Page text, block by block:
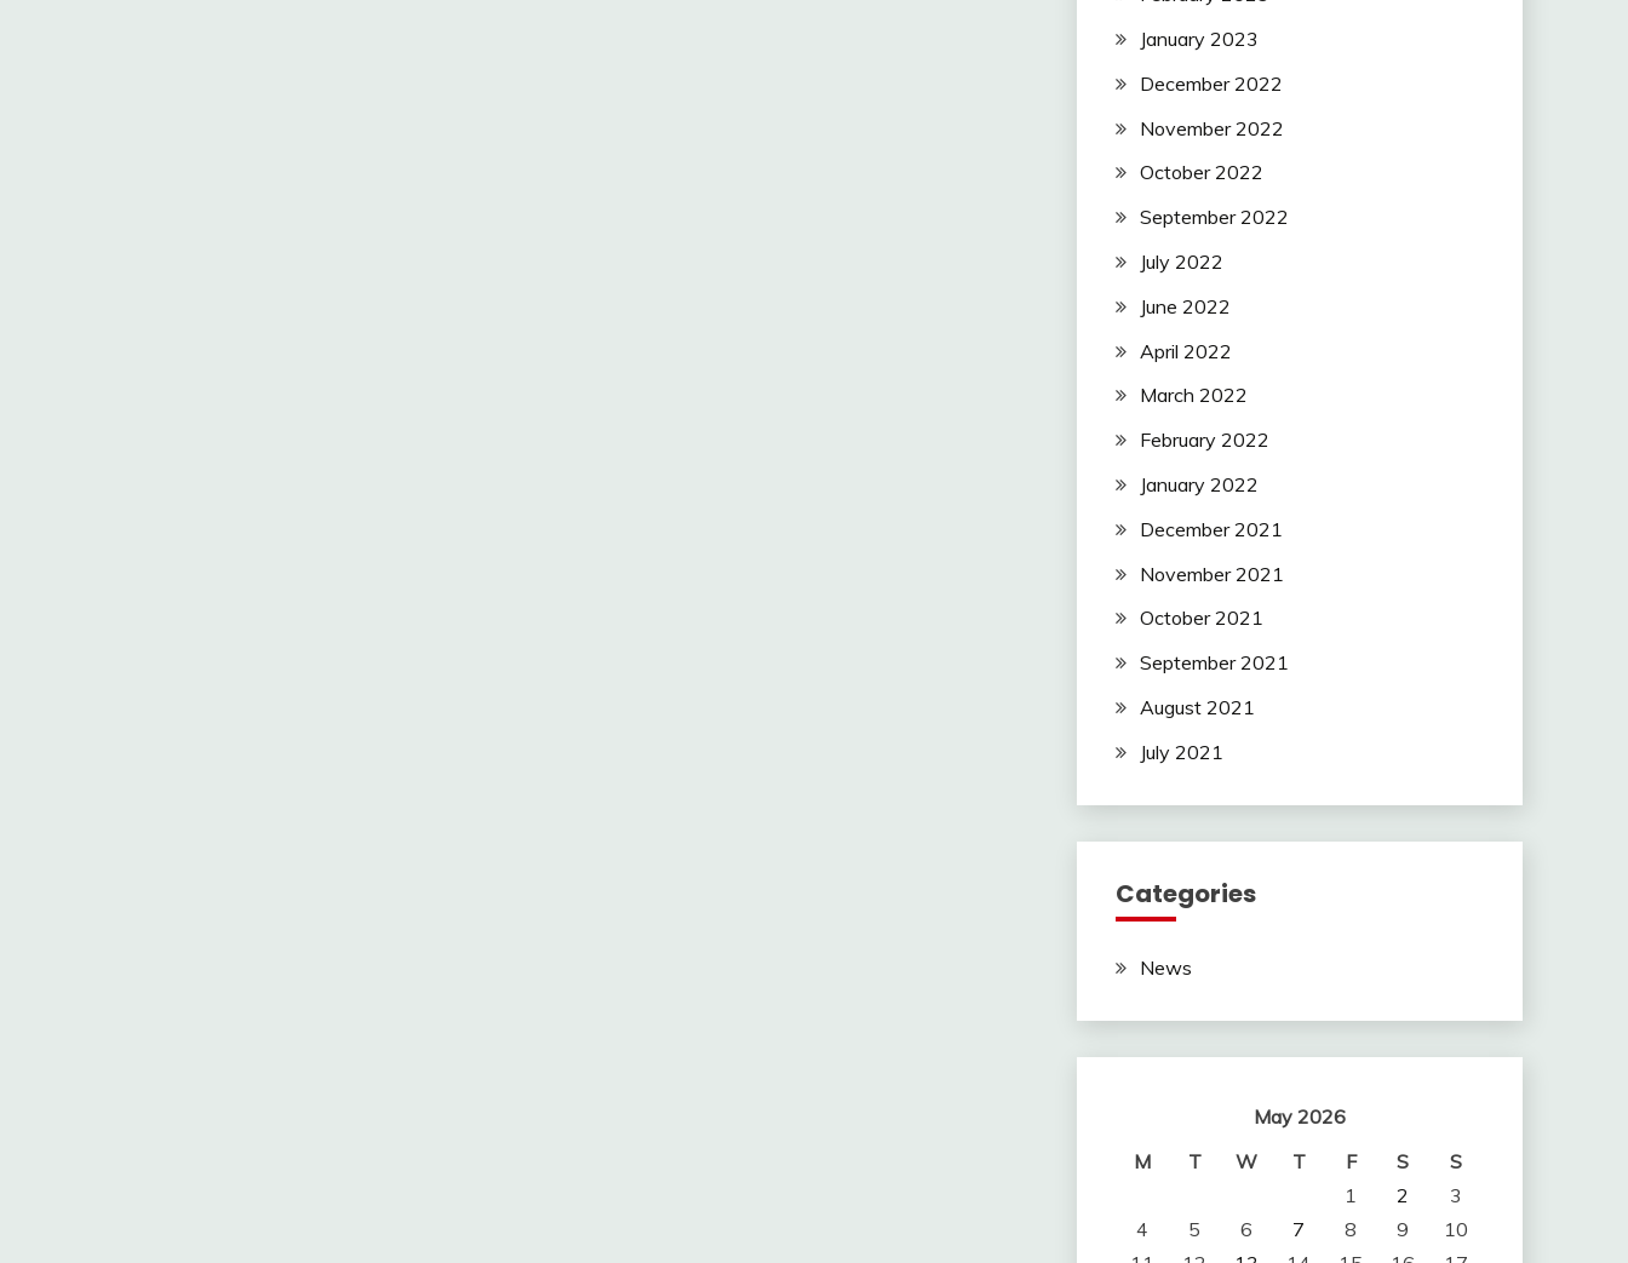
January 2023
December 2022
November 2022
October 2022
September 2022
July 2022
June 2022
April 2022
March 2022
February 2022
January 2022
December 2021
November 2021
October 2021
September 2021
August 2021
July 2021
Categories
News
May 2026
M
T W T F S
S
1
2
3
4
5 6 7 8 9
10